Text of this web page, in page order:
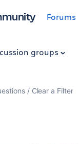
Forums
groups
Clear a Filter